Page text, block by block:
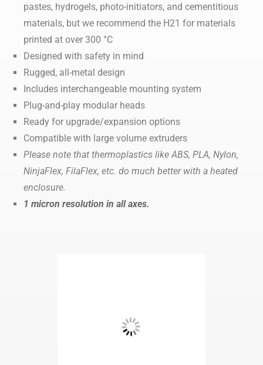
pastes, hydrogels, photo-initiators, and cementitious
materials, but we recommend the H21 for materials
printed at over 300 °C
Designed with safety in mind
Rugged, all-metal design
Includes interchangeable mounting system
Plug-and-play modular heads
Ready for upgrade/expansion options
Compatible with large volume extruders
Please note that thermoplastics like ABS, PLA, Nylon,
NinjaFlex, FilaFlex, etc. do much better with a heated
enclosure.
1 micron resolution in all axes.